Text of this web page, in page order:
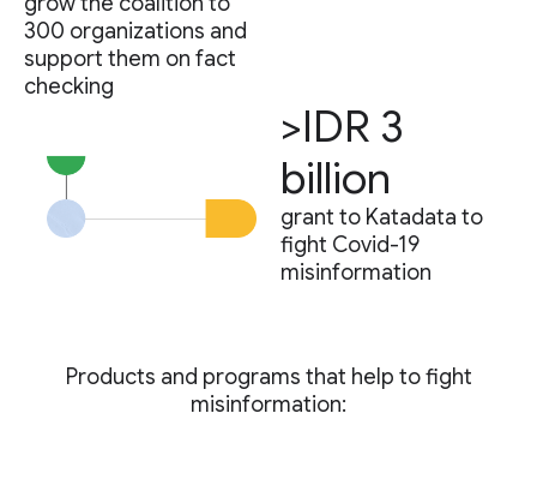
300 organizations and
support them on fact
checking
>IDR 3
billion
grant to Katadata to
fight Covid-19
misinformation
Products and programs that help to fight
misinformation: